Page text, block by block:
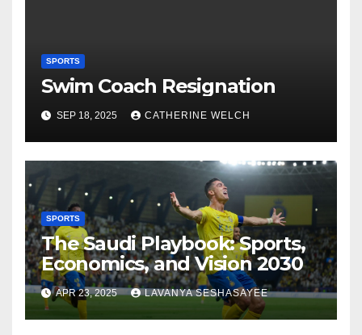
SPORTS
Swim Coach Resignation
SEP 18, 2025 CATHERINE WELCH
SPORTS
The Saudi Playbook: Sports,
Economics, and Vision 2030
APR 23, 2025 LAVANYA SESHASAYEE